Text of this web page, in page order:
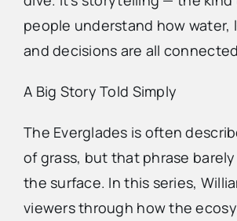
people understand how water,
and decisions are all
A Big Story Told Simply
The Everglades is often
of grass, but that phrase
the surface. In this series,
viewers through how the